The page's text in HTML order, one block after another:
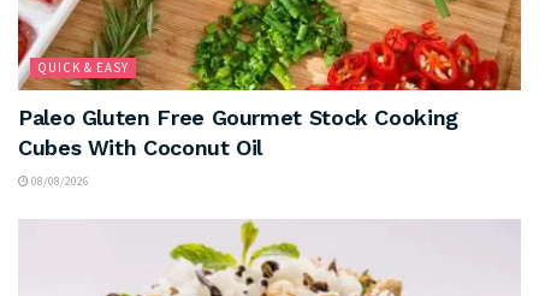
QUICK & EASY
Paleo Gluten Free Gourmet Stock Cooking
Cubes With Coconut Oil
08/08/2026